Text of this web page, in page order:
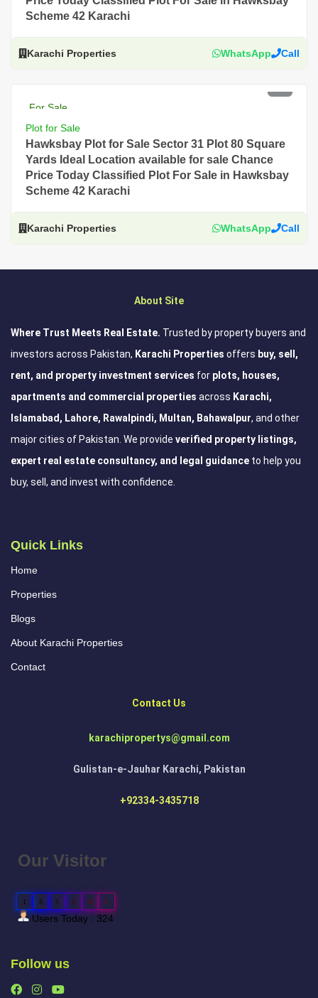
Scheme 42 Karachi
Karachi Properties WhatsApp Call
For Sale
Plot for Sale
Hawksbay Plot for Sale Sector 31 Plot 80 Square
Yards Ideal Location available for sale Chance
Price Today Classified Plot For Sale in Hawksbay
Scheme 42 Karachi
Karachi Properties WhatsApp Call
About Site
Where Trust Meets Real Estate. Trusted by property buyers and
investors across Pakistan, Karachi Properties offers buy, sell,
rent, and property investment services for plots, houses,
apartments and commercial properties across Karachi,
Islamabad, Lahore, Rawalpindi, Multan, Bahawalpur, and other
major cities of Pakistan. We provide verified property listings,
expert real estate consultancy, and legal guidance to help you
buy, sell, and invest with confidence.
Quick Links
Home
Properties
Blogs
About Karachi Properties
Contact
Contact Us
karachipropertys@gmail.com
Gulistan-e-Jauhar Karachi, Pakistan
+92334-3435718
Our Visitor
1 5 5 6 8 1
Users Today : 324
Follow us